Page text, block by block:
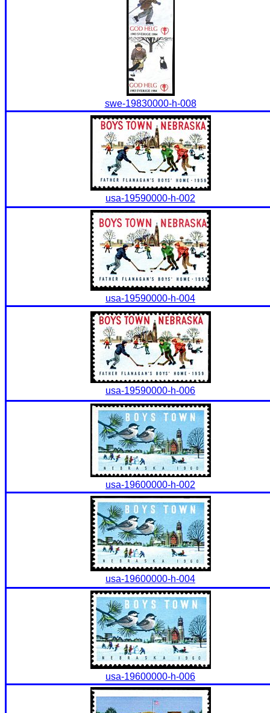
swe-19830000-h-008
usa-19590000-h-002
usa-19590000-h-004
usa-19590000-h-006
usa-19600000-h-002
usa-19600000-h-004
usa-19600000-h-006